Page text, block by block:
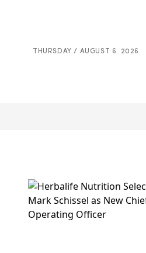
THURSDAY / AUGUST 6. 2026